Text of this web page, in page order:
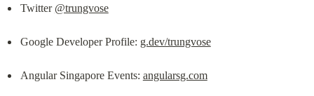
Twitter @trungvose
Google Developer Profile: g.dev/trungvose
Angular Singapore Events: angularsg.com